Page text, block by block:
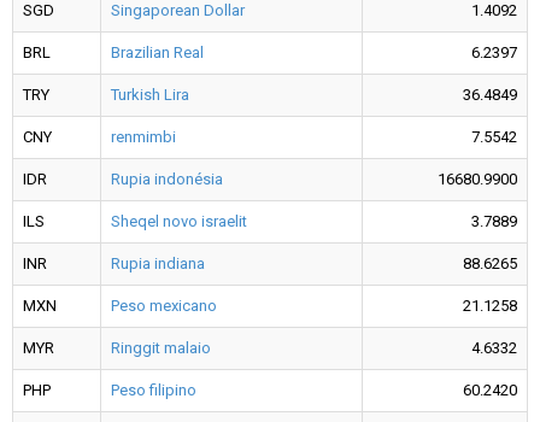
SGD Singaporean Dollar 1.4092
BRL Brazilian Real 6.2397
TRY Turkish Lira 36.4849
CNY renmimbi 7.5542
IDR Rupia indonésia 16680.9900
ILS Sheqel novo israelit 3.7889
INR Rupia indiana 88.6265
MXN Peso mexicano 21.1258
MYR Ringgit malaio 4.6332
PHP Peso filipino 60.2420